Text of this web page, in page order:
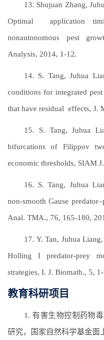
13. Shujuan Zhang,
Optimal application
nonautonomous pest
Analysis, 2014, 1-12.
14. S. Tang, Juhua
conditions for integrated
that have residual effects, J.
15. S. Tang, Juhua
bifurcations of Filippov
economic thresholds, SIAM
16. S. Tang, Juhua
non-smooth Gause
Anal. TMA., 76, 165-180,
17. Y. Tan, Juhua
Holling I predator-prey
strategies, I. J. Biomath., 5,
教育科研项目
1. 有害生物控制药物
研究，国家自然科学基金面